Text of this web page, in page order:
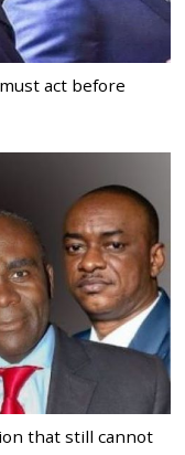
act before
that still cannot